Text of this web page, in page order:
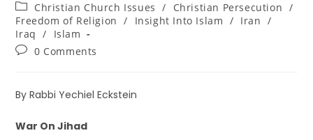
Christian Church Issues
/ Christian Persecution /
Freedom of Religion
/ Insight Into Islam / Iran /
Iraq
/
Islam
0 Comments
By Rabbi Yechiel Eckstein
War On Jihad